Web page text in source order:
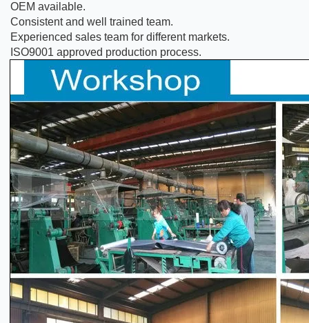
OEM available.
Consistent and well trained team.
Experienced sales team for different markets.
ISO9001 approved production process.